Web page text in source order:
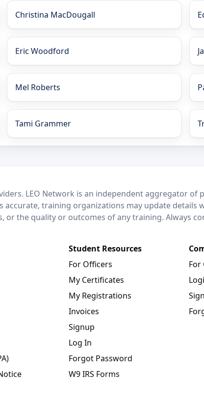
Christina MacDougall
Eric Woodford
Mel Roberts
Tami Grammer
LEO Network is an independent aggregator of
accurate, training organizations may update details
or the quality or outcomes of any training. Always
Student Resources
For Officers
My Certificates
My Registrations
Invoices
Signup
Log In
Forgot Password
W9 IRS Forms
For